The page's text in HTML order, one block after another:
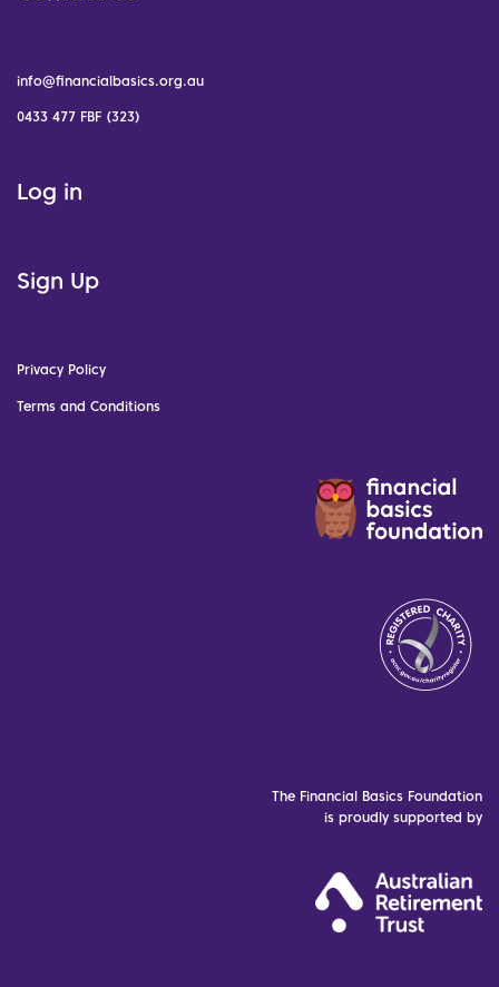
info@financialbasics.org.au
0433 477 FBF (323)
Log in
Sign Up
Privacy Policy
Terms and Conditions
The Financial Basics Foundation
is proudly supported by